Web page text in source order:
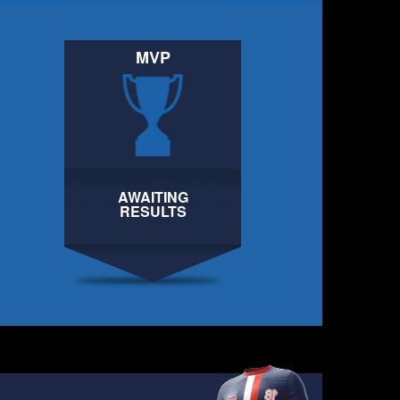
AWAITING
RESULTS
MVP
AWAITING
RESULTS